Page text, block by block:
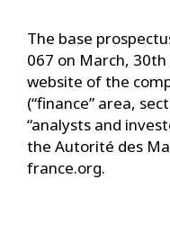
The base
067 on March,
website of the
(“finance” area,
“analysts and
the Autorité des
france.org.